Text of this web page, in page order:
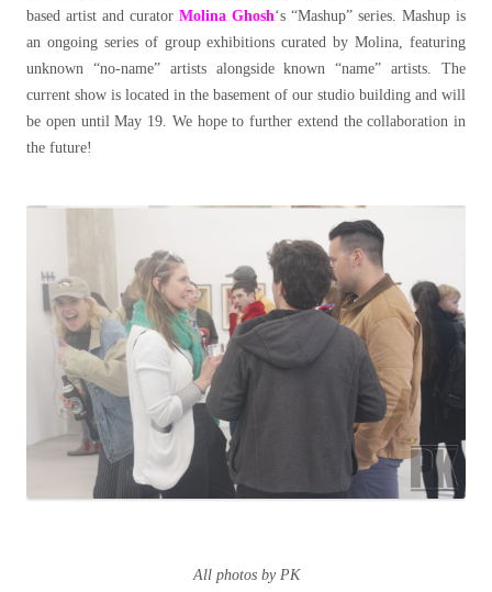
based artist and curator Molina Ghosh‘s “Mashup” series. Mashup is
an ongoing series of group exhibitions curated by Molina, featuring
unknown “no-name” artists alongside known “name” artists. The
current show is located in the basement of our studio building and will
be open until May 19. We hope to further extend the collaboration in
the future!
All photos by PK